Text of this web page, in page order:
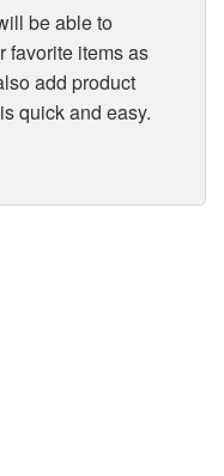
be able to
favorite items as
add product
quick and easy.